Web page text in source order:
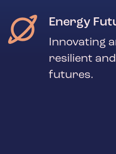
Energy
Innovating
resilient
futures.